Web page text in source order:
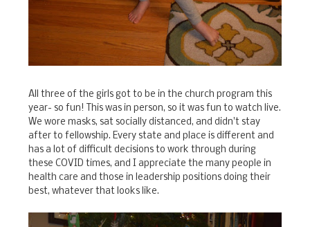
All three of the girls got to be in the church program this
year- so fun! This was in person, so it was fun to watch live.
We wore masks, sat socially distanced, and didn't stay
after to fellowship. Every state and place is different and
has a lot of difficult decisions to work through during
these COVID times, and I appreciate the many people in
health care and those in leadership positions doing their
best, whatever that looks like.